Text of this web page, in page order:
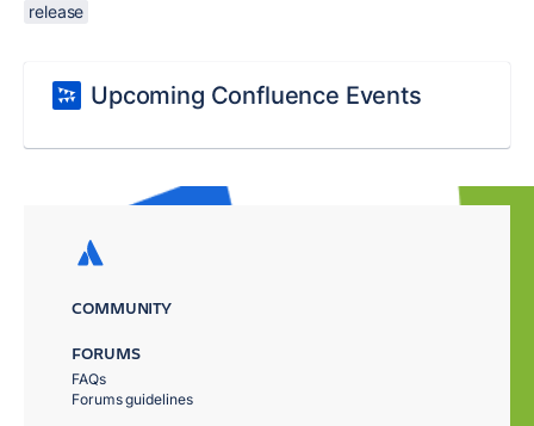
release
Upcoming Confluence Events
COMMUNITY
FORUMS
FAQs
Forums guidelines